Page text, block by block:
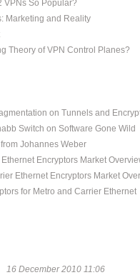
VPNs So Popular?
Marketing and Reality
Theory of VPN Control Planes?
on Tunnels and
Switch on Software Gone Wild
Johannes Weber
Encryptors Market
Ethernet Encryptors Market
for Metro and Carrier Ethernet
16 December 2010 11:06